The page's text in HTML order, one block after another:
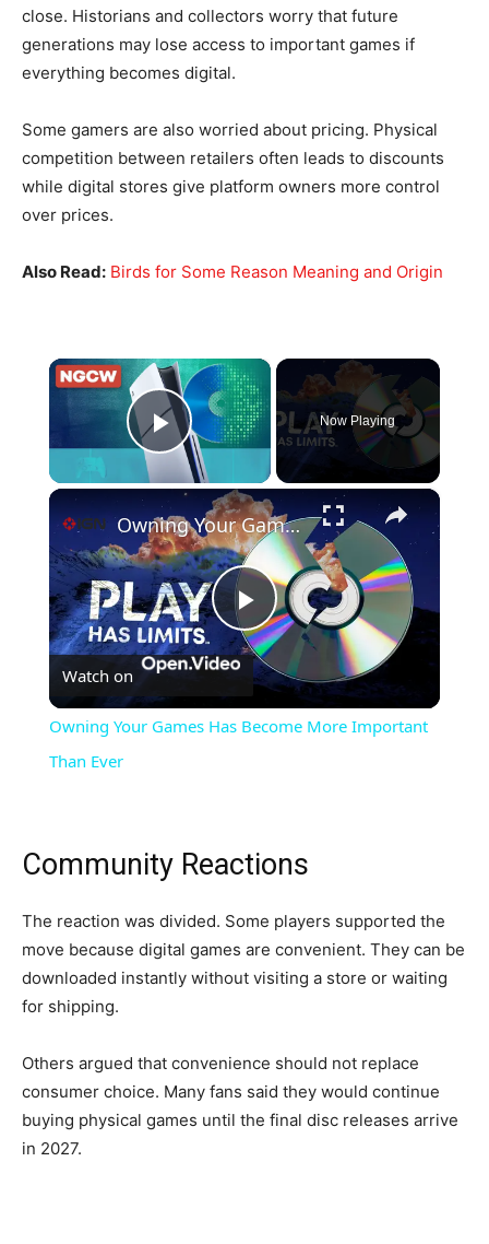
close. Historians and collectors worry that future
generations may lose access to important games if
everything becomes digital.
Some gamers are also worried about pricing. Physical
competition between retailers often leads to discounts
while digital stores give platform owners more control
over prices.
Also Read: Birds for Some Reason Meaning and Origin
×
Play Video
Now Playing
×
Play
Video
Owning Your Games Has Become More Important Than Ever
Watch on
Owning Your Games Has Become More Important
Than Ever
Community Reactions
The reaction was divided. Some players supported the
move because digital games are convenient. They can be
downloaded instantly without visiting a store or waiting
for shipping.
Others argued that convenience should not replace
consumer choice. Many fans said they would continue
buying physical games until the final disc releases arrive
in 2027.